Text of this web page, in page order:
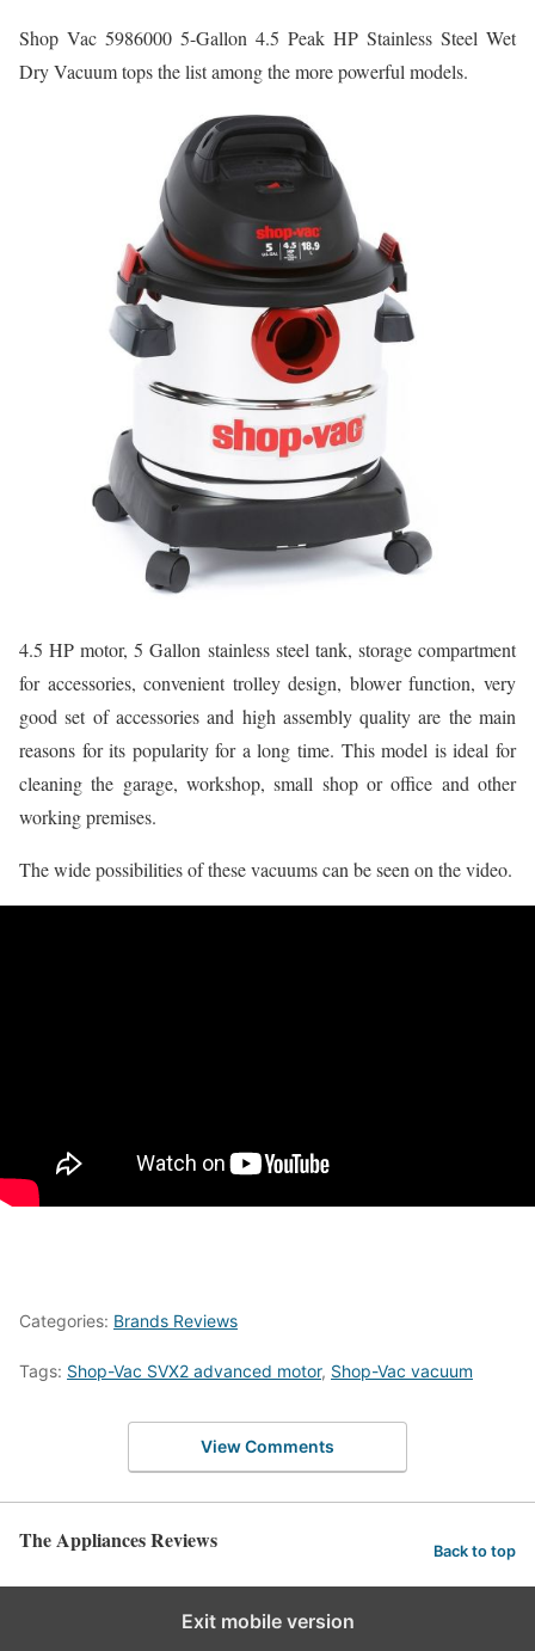
Shop Vac 5986000 5-Gallon 4.5 Peak HP Stainless Steel Wet
Dry Vacuum tops the list among the more powerful models.
4.5 HP motor, 5 Gallon stainless steel tank, storage compartment
for accessories, convenient trolley design, blower function, very
good set of accessories and high assembly quality are the main
reasons for its popularity for a long time. This model is ideal for
cleaning the garage, workshop, small shop or office and other
working premises.
The wide possibilities of these vacuums can be seen on the video.
Categories: Brands Reviews
Tags: Shop-Vac SVX2 advanced motor, Shop-Vac vacuum
View Comments
The Appliances Reviews Back to top
Exit mobile version